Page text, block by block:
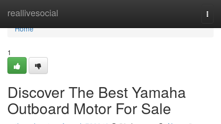
reallivesocial
Home
Home
1
Discover The Best Yamaha
Outboard Motor For Sale